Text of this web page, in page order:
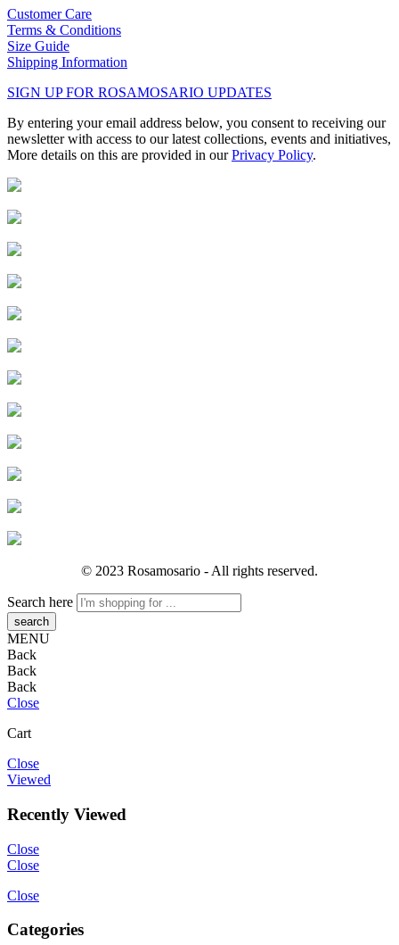
Customer Care
Terms & Conditions
Size Guide
Shipping Information
SIGN UP FOR ROSAMOSARIO UPDATES
By entering your email address below, you consent to receiving our
newsletter with access to our latest collections, events and initiatives,
More details on this are provided in ourPrivacy Policy.
© 2023 Rosamosario - All rights reserved.
Search here
MENU
Back
Back
Back
Close
Cart
Close
Viewed
Recently Viewed
Close
Close
Close
Categories